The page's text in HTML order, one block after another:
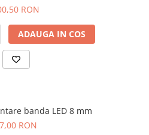
RON
ADAUGA IN COS
banda LED 8 mm
RON